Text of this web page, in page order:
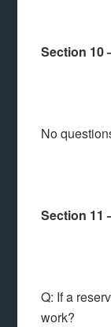
Section 10
No
Section 11
Q: If a
work?